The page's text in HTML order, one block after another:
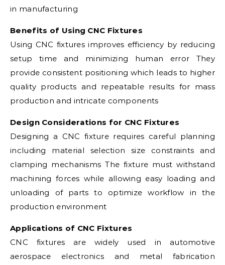
in manufacturing
Benefits of Using CNC Fixtures
Using CNC fixtures improves efficiency by reducing
setup time and minimizing human error They
provide consistent positioning which leads to higher
quality products and repeatable results for mass
production and intricate components
Design Considerations for CNC Fixtures
Designing a CNC fixture requires careful planning
including material selection size constraints and
clamping mechanisms The fixture must withstand
machining forces while allowing easy loading and
unloading of parts to optimize workflow in the
production environment
Applications of CNC Fixtures
CNC fixtures are widely used in automotive
aerospace electronics and metal fabrication